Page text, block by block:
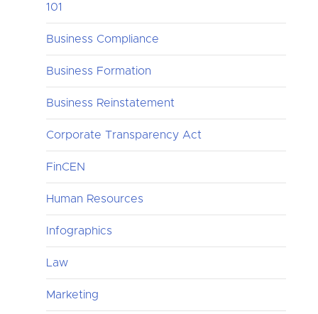
101
Business Compliance
Business Formation
Business Reinstatement
Corporate Transparency Act
FinCEN
Human Resources
Infographics
Law
Marketing